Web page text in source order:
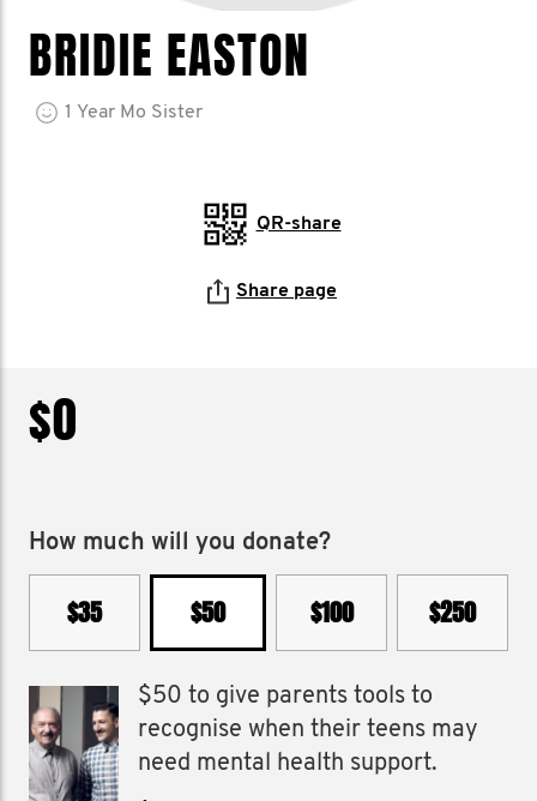
BRIDIE EASTON
1 Year Mo Sister
QR-share
Share page
$0
How much will you donate?
$35 $50 $100 $250
$50 to give parents tools to
recognise when their teens may
need mental health support.